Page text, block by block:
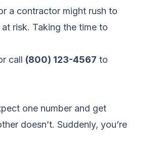
a contractor might rush to
risk. Taking the time to
call (800) 123-4567 to
one number and get
doesn’t. Suddenly, you’re